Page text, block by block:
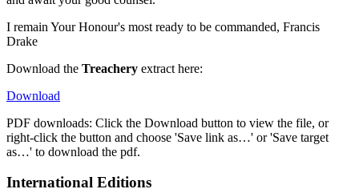
I remain Your Honour's most ready to be commanded, Francis
Drake
Download the Treachery extract here:
Download
PDF downloads: Click the Download button to view the file, or
right-click the button and choose 'Save link as…' or 'Save target
as…' to download the pdf.
International Editions